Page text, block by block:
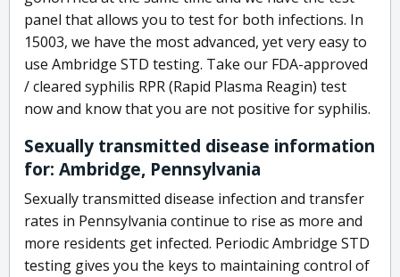
panel that allows you to test for both infections. In
15003, we have the most advanced, yet very easy to
use Ambridge STD testing. Take our FDA-approved
/ cleared syphilis RPR (Rapid Plasma Reagin) test
now and know that you are not positive for syphilis.
Sexually transmitted disease information
for: Ambridge, Pennsylvania
Sexually transmitted disease infection and transfer
rates in Pennsylvania continue to rise as more and
more residents get infected. Periodic Ambridge STD
testing gives you the keys to maintaining control of